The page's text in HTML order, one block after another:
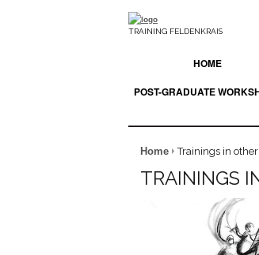
TRAINING FELDENKRAIS
HOME
POST-GRADUATE
Home Trainings in
TRAININGS